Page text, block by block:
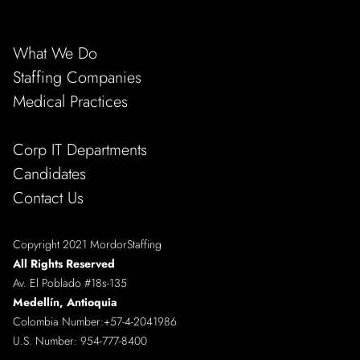
What We Do
Staffing Companies
Medical Practices
Corp IT Departments
Candidates
Contact Us
Copyright 2021 MordorStaffing
All Rights Reserved
Av. El Poblado #18s-135
Medellín, Antioquia
Colombia Number:+57-4-2041986
U.S. Number: 954-777-8400